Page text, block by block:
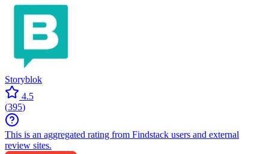
Storyblok
4.5
(395)
This is an aggregated rating from Findstack users and external
review sites.